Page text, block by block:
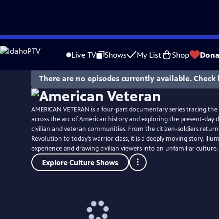
Skip
to
Live TV Shows My List Shop
WatchPreview
There are no episodes currently available. Check
AMERICAN VETERAN is a four-part documentary series tracing
across the arc of American history and exploring the present-day
civilian and veteran communities. From the citizen-soldiers
Revolution to today’s warrior class, it is a deeply moving story,
experience and drawing civilian viewers into an unfamiliar culture.
Explore Culture Shows